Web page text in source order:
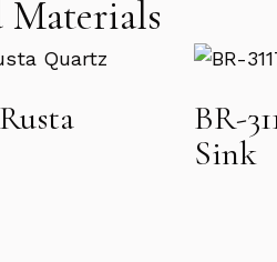
Materials
BR-
Sink